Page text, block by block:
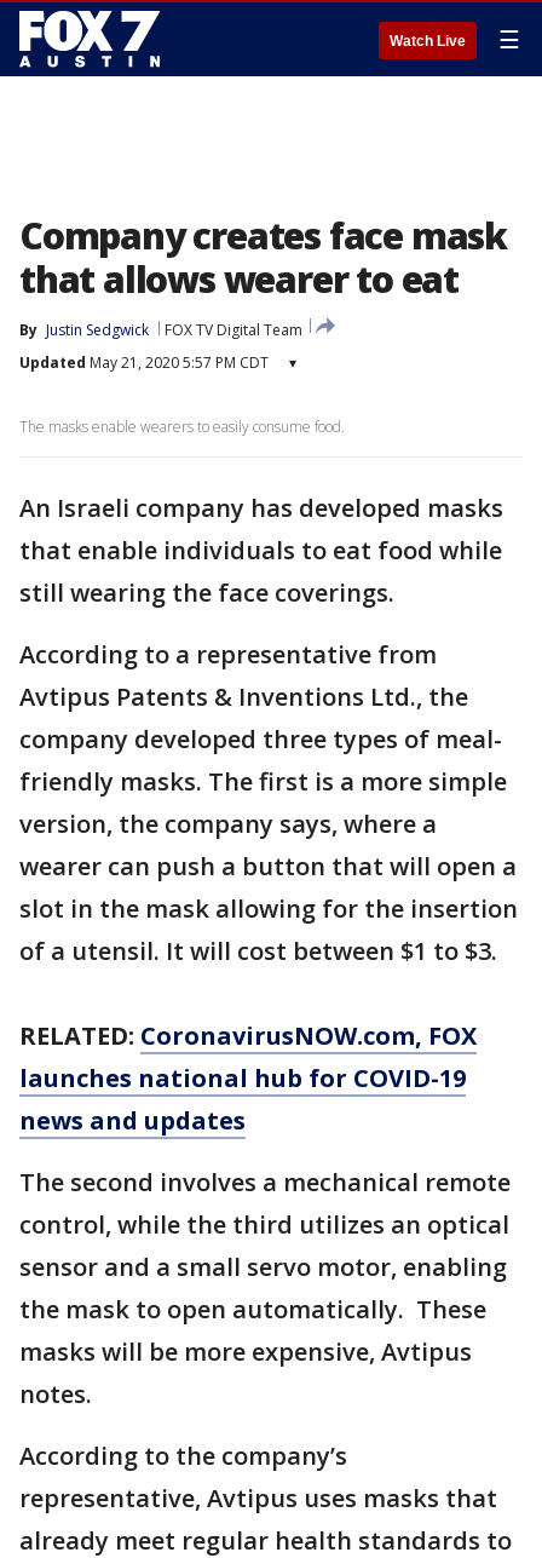
Watch Live ☰
Company creates face mask
that allows wearer to eat
By Justin Sedgwick
FOX TV Digital Team
Updated May 21, 2020 5:57 PM CDT ▾
The masks enable wearers to easily consume food.
An Israeli company has developed masks
that enable individuals to eat food while
still wearing the face coverings.
According to a representative from
Avtipus Patents & Inventions Ltd., the
company developed three types of meal-
friendly masks. The first is a more simple
version, the company says, where a
wearer can push a button that will open a
slot in the mask allowing for the insertion
of a utensil. It will cost between $1 to $3.
RELATED: CoronavirusNOW.com, FOX
launches national hub for COVID-19
news and updates
The second involves a mechanical remote
control, while the third utilizes an optical
sensor and a small servo motor, enabling
the mask to open automatically. These
masks will be more expensive, Avtipus
notes.
According to the company’s
representative, Avtipus uses masks that
already meet regular health standards to